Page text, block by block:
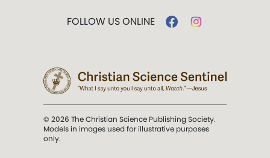
FOLLOW US ONLINE
© 2026 The Christian Science Publishing Society.
Models in images used for illustrative purposes
only.